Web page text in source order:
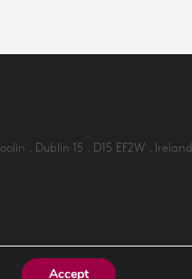
. Dublin 15 . D15 EF2W . Ireland
Accept